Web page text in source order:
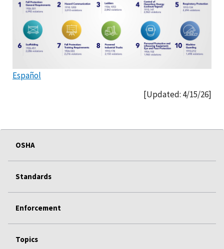
Español
[Updated: 4/15/26]
OSHA
Standards
Enforcement
Topics